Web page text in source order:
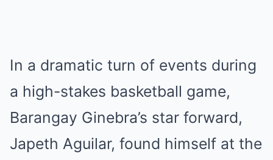
In a dramatic turn of events during
a high-stakes basketball game,
Barangay Ginebra’s star forward,
Japeth Aguilar, found himself at the